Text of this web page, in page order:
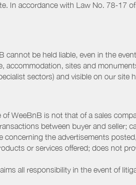
In accordance with Law No. 78-17
be held liable, even in the
accommodation, sites and
sectors) and visible on our site
WeeBnB is not that of a sales
between buyer and seller;
the advertisements
or services offered; does not
all responsibility in the event of